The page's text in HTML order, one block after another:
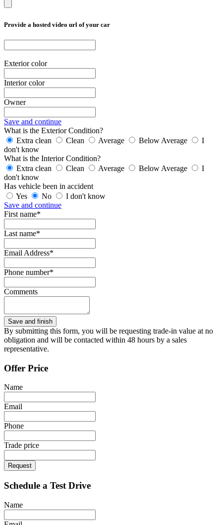
Provide a hosted video url of your car
Exterior color
Interior color
Owner
Save and continue
What is the Exterior Condition?
Extra clean
Clean Average Below Average
I
don't know
What is the Interior Condition?
Extra clean
Clean Average Below Average
I
don't know
Has vehicle been in accident
Yes
No
I don't know
Save and continue
First name*
Last name*
Email Address*
Phone number*
Comments
By submitting this form, you will be requesting trade-in value at no
obligation and will be contacted within 48 hours by a sales
representative.
Offer Price
Name
Email
Phone
Trade price
Request
Schedule a Test Drive
Name